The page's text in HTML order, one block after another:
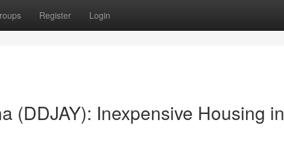
Register Login
(DDJAY): Inexpensive Housing in